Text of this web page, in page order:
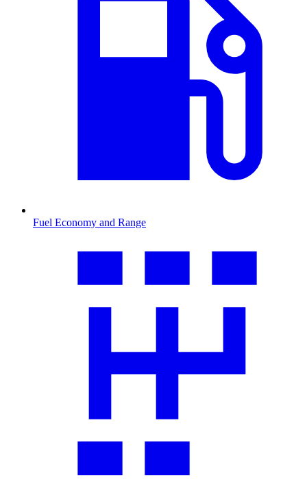
Fuel Economy and Range